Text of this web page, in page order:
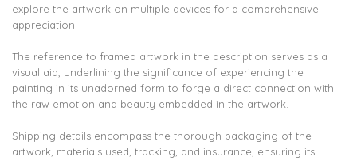
explore the artwork on multiple devices for a comprehensive
appreciation.
The reference to framed artwork in the description serves as a
visual aid, underlining the significance of experiencing the
painting in its unadorned form to forge a direct connection with
the raw emotion and beauty embedded in the artwork.
Shipping details encompass the thorough packaging of the
artwork, materials used, tracking, and insurance, ensuring its